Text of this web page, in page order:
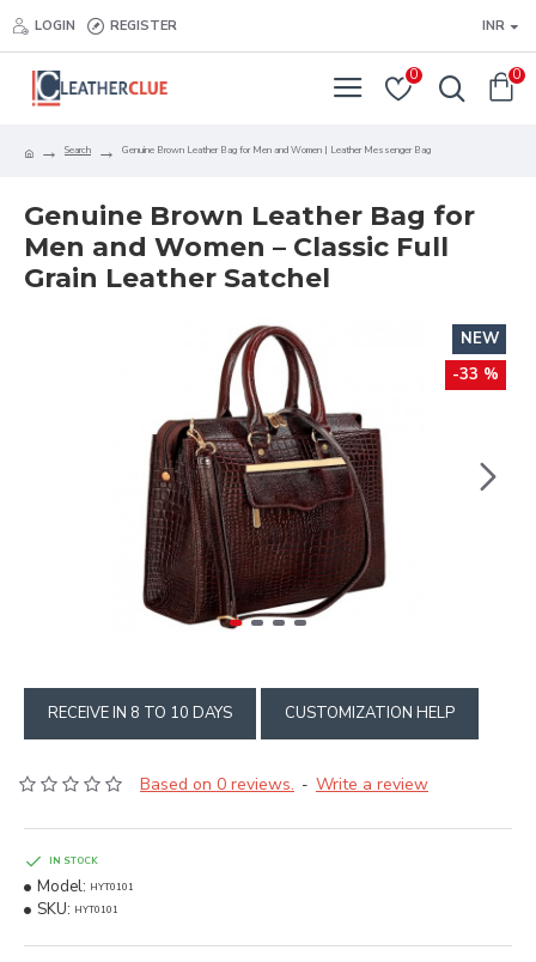
LOGIN REGISTER INR
0 0
Search Genuine Brown Leather Bag for Men and Women | Leather Messenger Bag
Genuine Brown Leather Bag for
Men and Women – Classic Full
Grain Leather Satchel
NEW
-33 %
RECEIVE IN 8 TO 10 DAYS CUSTOMIZATION HELP
Based on 0 reviews. - Write a review
IN STOCK
Model: HYT0101
SKU: HYT0101